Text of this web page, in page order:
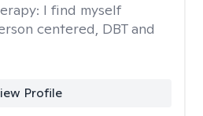
I find myself
centered, DBT and
Profile